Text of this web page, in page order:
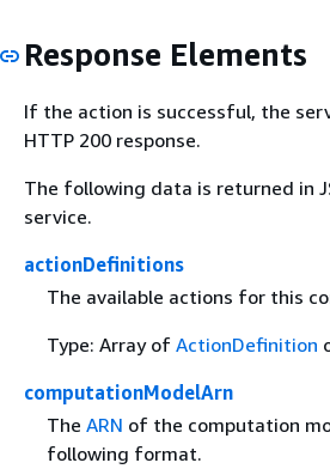
Response Elements
If the action is successful, the
HTTP 200 response.
The following data is returned in
service.
actionDefinitions
The available actions for this
Type: Array of ActionDefinition
computationModelArn
The ARN of the computation
following format.